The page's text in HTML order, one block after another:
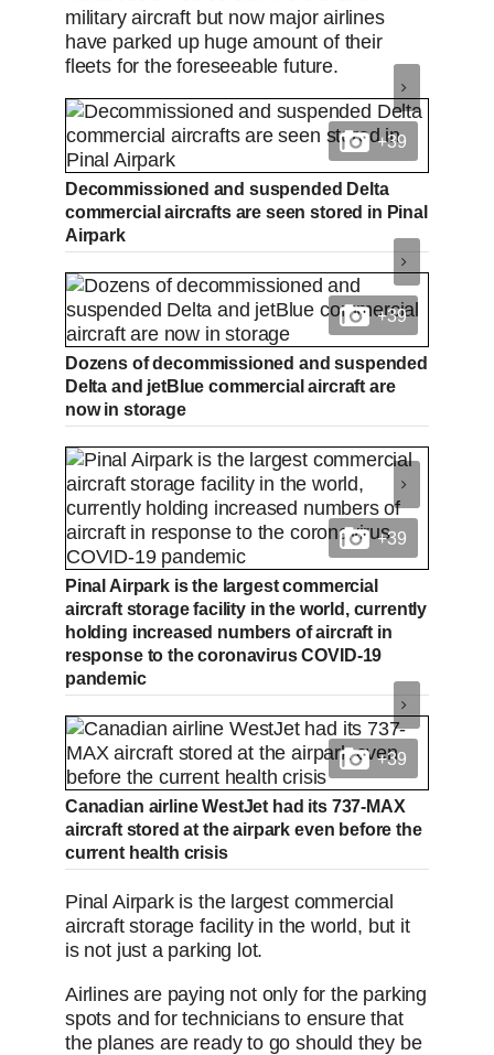
military aircraft but now major airlines
have parked up huge amount of their
fleets for the foreseeable future.
+39
Decommissioned and suspended Delta
commercial aircrafts are seen stored in Pinal
Airpark
+39
Dozens of decommissioned and suspended
Delta and jetBlue commercial aircraft are
now in storage
+39
Pinal Airpark is the largest commercial
aircraft storage facility in the world, currently
holding increased numbers of aircraft in
response to the coronavirus COVID-19
pandemic
+39
Canadian airline WestJet had its 737-MAX
aircraft stored at the airpark even before the
current health crisis
Pinal Airpark is the largest commercial
aircraft storage facility in the world, but it
is not just a parking lot.
Airlines are paying not only for the parking
spots and for technicians to ensure that
the planes are ready to go should they be